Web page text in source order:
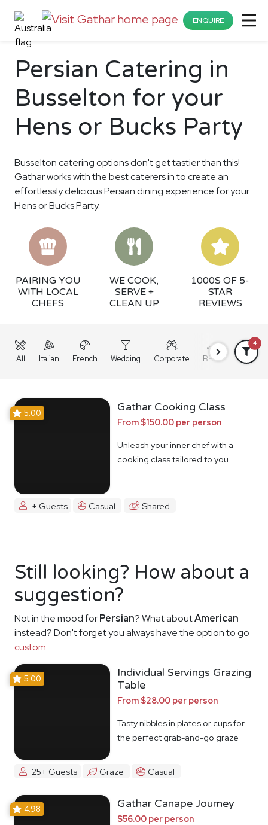
ENQUIRE
Persian Catering in
Busselton for your
Hens or Bucks Party
Busselton catering options don't get tastier than this!
Gathar works with the best caterers in to create an
effortlessly delicious Persian dining experience for your
Hens or Bucks Party.
PAIRING YOU
WITH LOCAL
CHEFS
WE COOK,
SERVE +
CLEAN UP
1000S OF 5-
STAR
REVIEWS
All Italian French Wedding Corporate BBQ Grazing
4
5.00 Gathar Cooking Class
From $150.00 per person
Unleash your inner chef with a
cooking class tailored to you
+ Guests Casual Shared
Still looking? How about a
suggestion?
Not in the mood forPersian? What aboutAmerican
instead? Don't forget you always have the option to go
custom.
5.00
Individual Servings Grazing
Table
From $28.00 per person
Tasty nibbles in plates or cups for
the perfect grab-and-go graze
25+ Guests Graze Casual
4.98 Gathar Canape Journey
$56.00 per person